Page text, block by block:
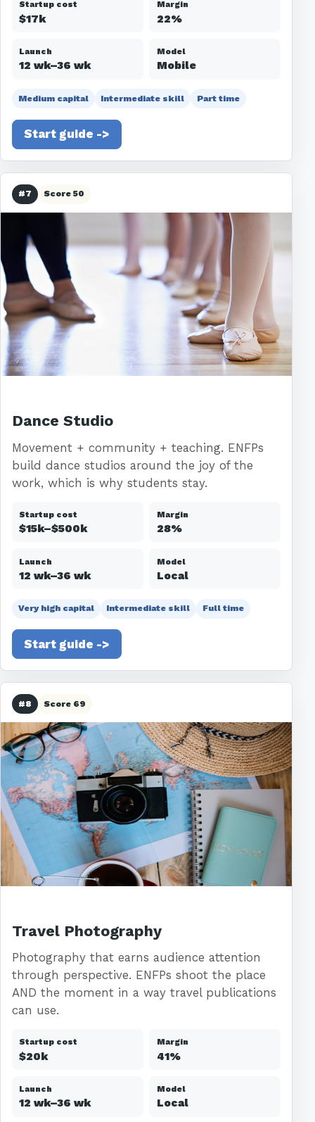
Startup cost
$17k
Margin
22%
Launch
12 wk–36 wk
Model
Mobile
Medium capital Intermediate skill Part time
Start guide ->
#7 Score 50
Dance Studio
Movement + community + teaching. ENFPs
build dance studios around the joy of the
work, which is why students stay.
Startup cost
$15k–$500k
Margin
28%
Launch
12 wk–36 wk
Model
Local
Very high capital Intermediate skill Full time
Start guide ->
#8 Score 69
Travel Photography
Photography that earns audience attention
through perspective. ENFPs shoot the place
AND the moment in a way travel publications
can use.
Startup cost
$20k
Margin
41%
Launch
12 wk–36 wk
Model
Local